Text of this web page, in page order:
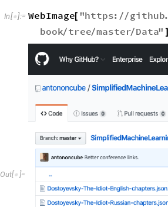
In[]:= WebImage[ "https: //github.
book/tree/master/Data" ]
Out[  ]=